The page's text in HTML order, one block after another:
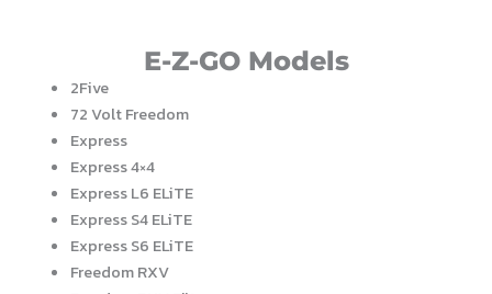
E-Z-GO Models
2Five
72 Volt Freedom
Express
Express 4×4
Express L6 ELiTE
Express S4 ELiTE
Express S6 ELiTE
Freedom RXV